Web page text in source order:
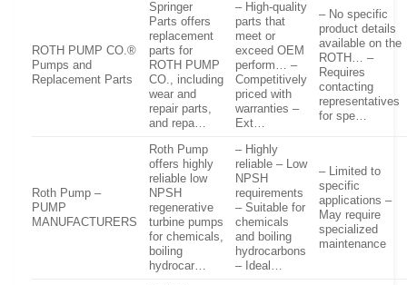
ROTH PUMP CO.®
Pumps and
Replacement Parts
Springer
Parts offers
replacement
parts for
ROTH PUMP
CO., including
wear and
repair parts,
and repa…
– High-quality
parts that
meet or
exceed OEM
perform… –
Competitively
priced with
warranties –
Ext…
– No specific
product details
available on the
ROTH… –
Requires
contacting
representatives
for spe…
Roth Pump –
PUMP
MANUFACTURERS
Roth Pump
offers highly
reliable low
NPSH
regenerative
turbine pumps
for chemicals,
boiling
hydrocar…
– Highly
reliable – Low
NPSH
requirements
– Suitable for
chemicals
and boiling
hydrocarbons
– Ideal…
– Limited to
specific
applications –
May require
specialized
maintenance